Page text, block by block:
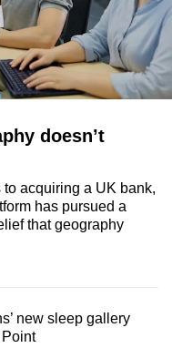
new sleep gallery
doesn’t
acquiring a UK bank,
has pursued a
that geography